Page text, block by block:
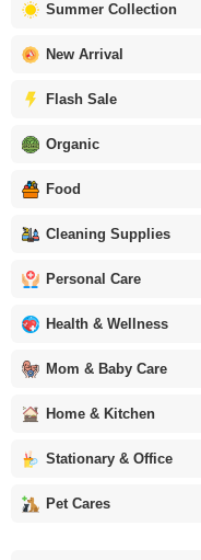
Summer Collection
New Arrival
Flash Sale
Organic
Food
Cleaning Supplies
Personal Care
Health & Wellness
Mom & Baby Care
Home & Kitchen
Stationary & Office
Pet Cares